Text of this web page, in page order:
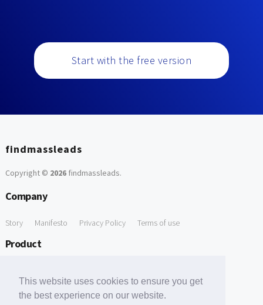
This website uses cookies to ensure you get
the best experience on our website.
Start with the free version
findmassleads
Copyright © 2026findmassleads.
Company
Story Manifesto Privacy Policy Terms of use
Product
Free Tools